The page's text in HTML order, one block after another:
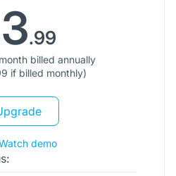
3.99
billed annually
if billed monthly)
demo